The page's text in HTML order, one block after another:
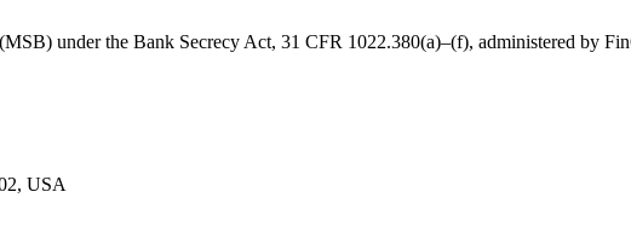
under the Bank Secrecy Act, 31 CFR 1022.380(a)–(f), administered by
USA